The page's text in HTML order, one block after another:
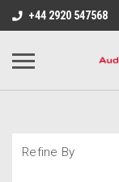
+44 2920 547568
Refine By